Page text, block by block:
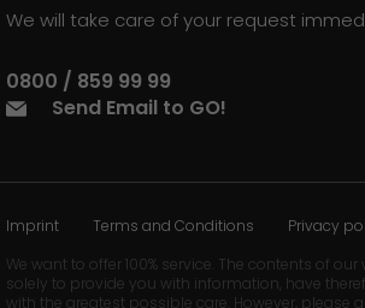
We will take care of your request
0800 / 859 99 99
Send Email to GO!
Imprint Terms and Conditions Privacy
We want to offer 100% service. The contents of
solely to provide you with information, have
with the greatest possible care. However, please